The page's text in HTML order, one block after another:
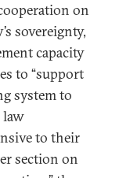
on
sovereignty,
capacity
to “support
system to
law
to their
section on